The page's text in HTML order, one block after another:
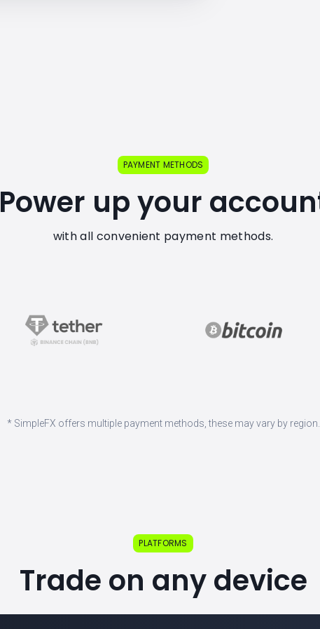
PAYMENT METHODS
Power up your
with all convenient payment methods.
* SimpleFX offers multiple payment methods, these may vary by region.
PLATFORMS
Trade on any device